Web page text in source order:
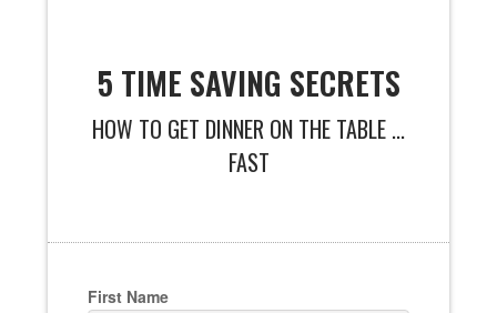
5 TIME SAVING SECRETS
HOW TO GET DINNER ON THE TABLE ...
FAST
First Name